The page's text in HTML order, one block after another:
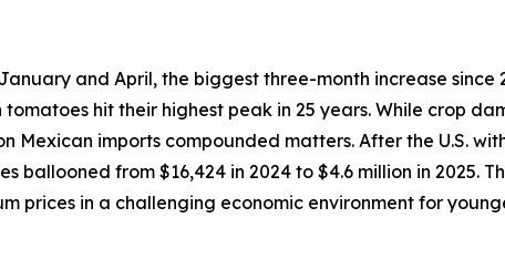
and April, the biggest three-month increase
hit their highest peak in 25 years. While crop
Mexican imports compounded matters. After the U.S.
ballooned from $16,424 in 2024 to $4.6 million in 2025.
prices in a challenging economic environment for